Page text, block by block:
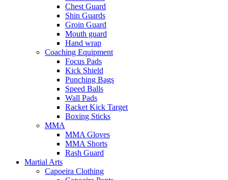
Chest Guard
Shin Guards
Groin Guard
Mouth guard
Hand wrap
Coaching Equipment
Focus Pads
Kick Shield
Punching Bags
Speed Balls
Wall Pads
Racket Kick Target
Boxing Sticks
MMA
MMA Gloves
MMA Shorts
Rash Guard
Martial Arts
Capoeira Clothing